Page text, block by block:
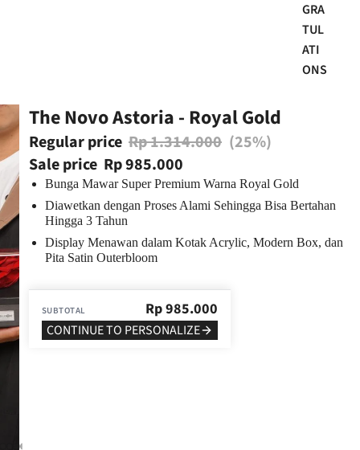
GRA
TUL
ATI
ONS
The Novo Astoria - Royal Gold
Regular price Rp 1.314.000 (25%)
Sale price Rp 985.000
Bunga Mawar Super Premium Warna Royal Gold
Diawetkan dengan Proses Alami Sehingga Bisa Bertahan
Hingga 3 Tahun
Display Menawan dalam Kotak Acrylic, Modern Box, dan
Pita Satin Outerbloom
SUBTOTAL Rp985.000
CONTINUE TO PERSONALIZE